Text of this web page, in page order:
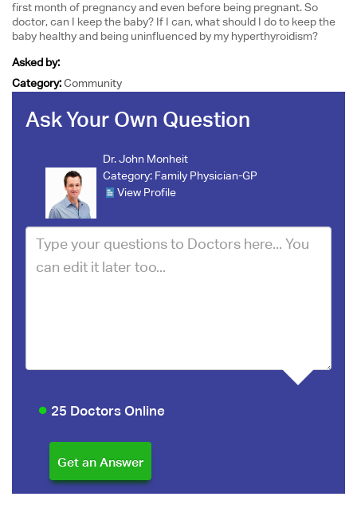
first month of pregnancy and even before being pregnant. So
doctor, can I keep the baby? If I can, what should I do to keep the
baby healthy and being uninfluenced by my hyperthyroidism?
Asked by:
Category:Community
Ask Your Own Question
Dr. John Monheit
Category: Family Physician-GP
View Profile
25 Doctors Online